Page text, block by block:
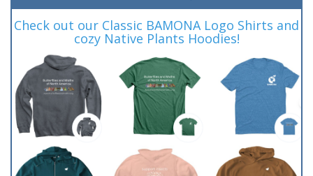
Check out our Classic BAMONA Logo Shirts and
cozy Native Plants Hoodies!